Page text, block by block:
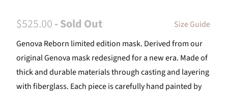
$525.00- Sold Out
Size Guide
Genova Reborn limited edition mask. Derived from our
original Genova mask redesigned for a new era. Made of
thick and durable materials through casting and layering
with fiberglass. Each piece is carefully hand painted by